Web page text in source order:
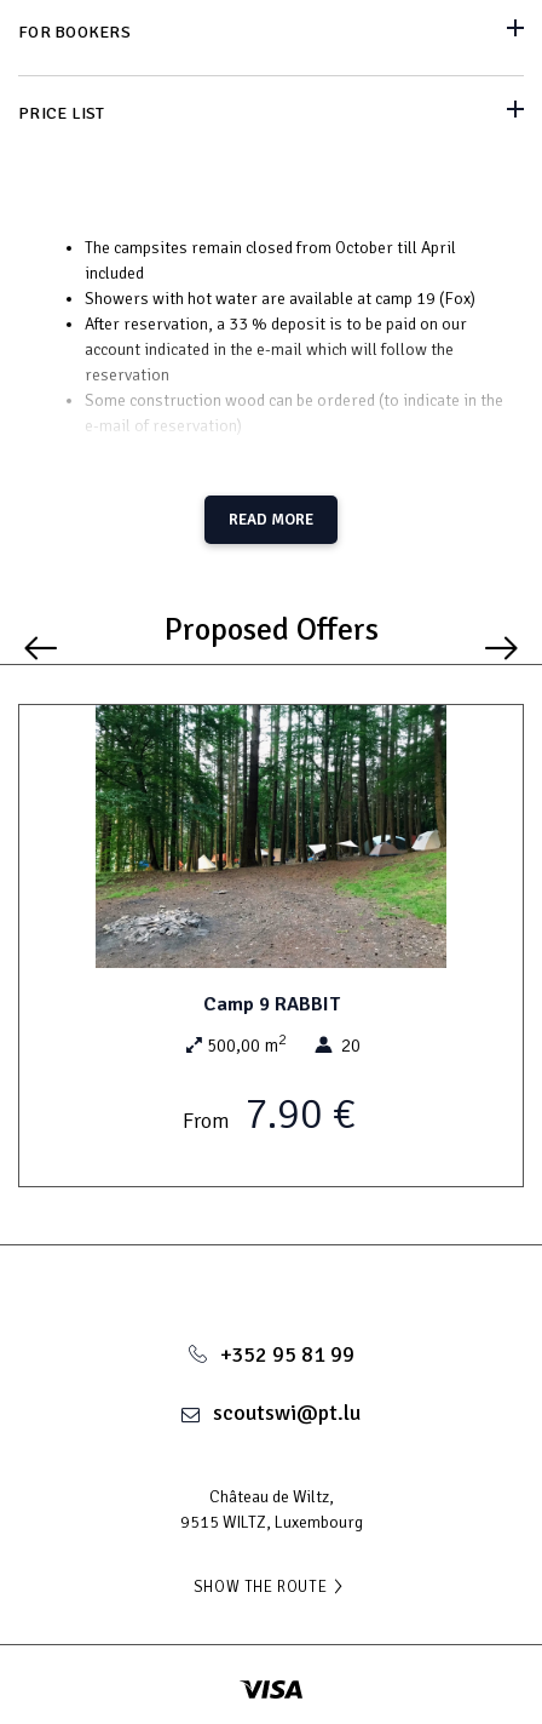
FOR BOOKERS
PRICE LIST
The campsites remain closed from October till April
included
Showers with hot water are available at camp 19 (Fox)
After reservation, a 33 % deposit is to be paid on our
account indicated in the e-mail which will follow the
reservation
Some construction wood can be ordered (to indicate in the
e-mail of reservation)
READ MORE
Proposed Offers
Camp 9 RABBIT
500,00 m2 20
From 7.90 €
+352 95 81 99
scoutswi@pt.lu
Château de Wiltz,
9515 WILTZ, Luxembourg
SHOW THE ROUTE